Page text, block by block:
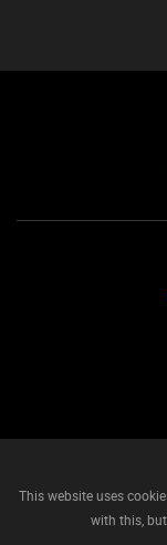
This website uses
with this,